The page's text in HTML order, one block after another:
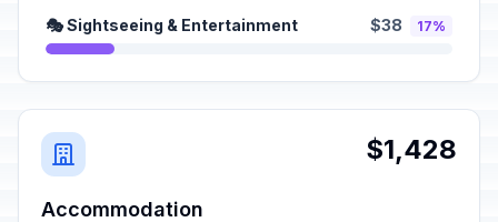
🎭 Sightseeing & Entertainment $38 17%
$1,428
Accommodation